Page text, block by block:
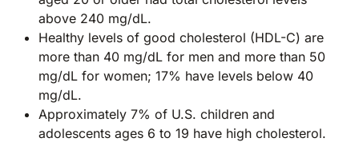
above 240 mg/dL.
Healthy levels of good cholesterol (HDL-C) are
more than 40 mg/dL for men and more than 50
mg/dL for women; 17% have levels below 40
mg/dL.
Approximately 7% of U.S. children and
adolescents ages 6 to 19 have high cholesterol.